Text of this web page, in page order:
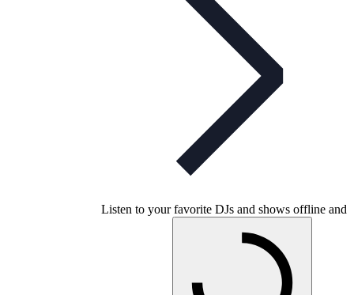
Listen to your favorite DJs and shows offline and